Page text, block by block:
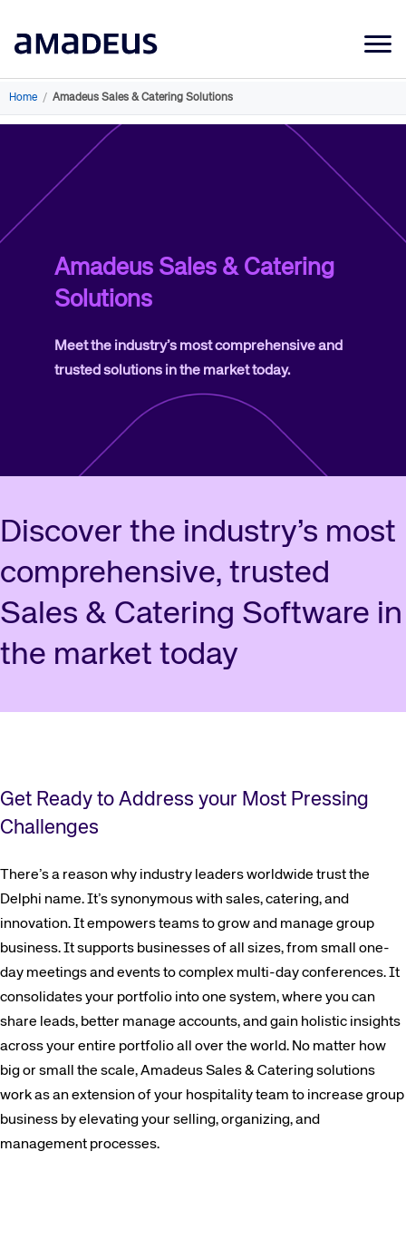
Market Data
Sectors
Resources
About
Home / Amadeus Sales & Catering Solutions
Amadeus Sales & Catering
Solutions
Meet the industry’s most comprehensive and
trusted solutions in the market today.
Discover the industry’s most
comprehensive, trusted
Sales & Catering Software in
the market today
Get Ready to Address your Most Pressing
Challenges
There’s a reason why industry leaders worldwide trust the
Delphi name. It’s synonymous with sales, catering, and
innovation. It empowers teams to grow and manage group
business. It supports businesses of all sizes, from small one-
day meetings and events to complex multi-day conferences. It
consolidates your portfolio into one system, where you can
share leads, better manage accounts, and gain holistic insights
across your entire portfolio all over the world. No matter how
big or small the scale, Amadeus Sales & Catering solutions
work as an extension of your hospitality team to increase group
business by elevating your selling, organizing, and
management processes.